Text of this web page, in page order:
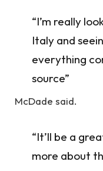
“I’m really
Italy and
everything
source”
McDade said.
“It’ll be a
more about